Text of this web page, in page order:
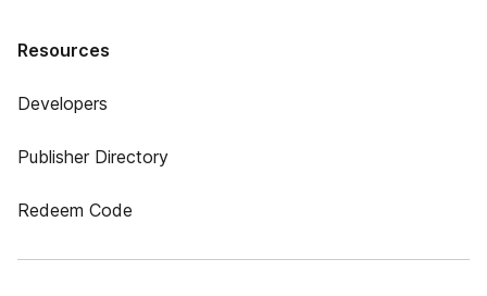
Resources
Developers
Publisher Directory
Redeem Code